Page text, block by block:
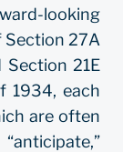
looking
Section 27A
21E
1934, each
are often